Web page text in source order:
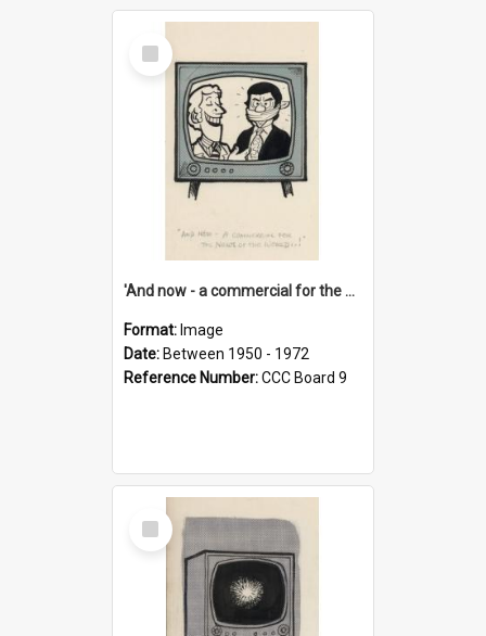
Select
Item
'And now - a commercial for the News of the World..!'
Format: Image
Date: Between 1950 - 1972
Reference Number:CCC Board 9
Select
Item